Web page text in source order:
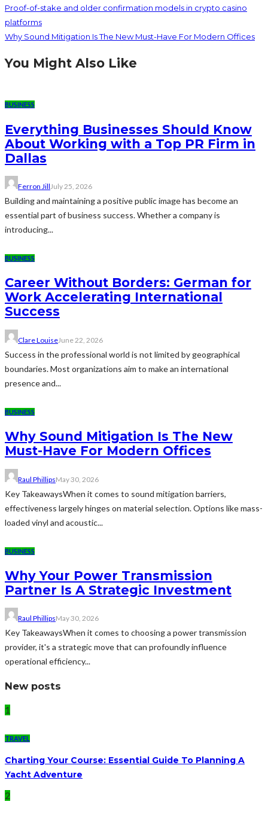
Proof-of-stake and older confirmation models in crypto casino
platforms
Why Sound Mitigation Is The New Must-Have For Modern Offices
You Might Also Like
BUSINESS
Everything Businesses Should Know
About Working with a Top PR Firm in
Dallas
Ferron Jill July 25, 2026
Building and maintaining a positive public image has become an
essential part of business success. Whether a company is
introducing...
BUSINESS
Career Without Borders: German for
Work Accelerating International
Success
Clare LouiseJune 22, 2026
Success in the professional world is not limited by geographical
boundaries. Most organizations aim to make an international
presence and...
BUSINESS
Why Sound Mitigation Is The New
Must-Have For Modern Offices
Raul PhillipsMay 30, 2026
Key TakeawaysWhen it comes to sound mitigation barriers,
effectiveness largely hinges on material selection. Options like mass-
loaded vinyl and acoustic...
BUSINESS
Why Your Power Transmission
Partner Is A Strategic Investment
Raul PhillipsMay 30, 2026
Key TakeawaysWhen it comes to choosing a power transmission
provider, it's a strategic move that can profoundly influence
operational efficiency...
New posts
1
TRAVEL
Charting Your Course: Essential Guide To Planning A
Yacht Adventure
2